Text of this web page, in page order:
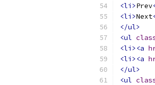
<li>Prev
<li>Next
</ul>
<ul
<li><a
<li><a
</ul>
<ul